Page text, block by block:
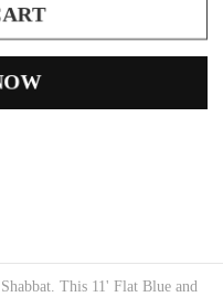
This 11' Flat Blue and